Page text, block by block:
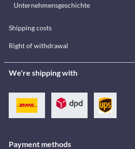
Unternehmensgeschichte
Shipping costs
Right of withdrawal
We're shipping with
Payment methods